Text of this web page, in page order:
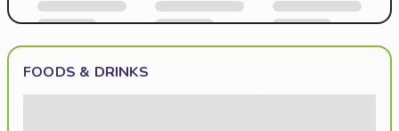
FOODS & DRINKS